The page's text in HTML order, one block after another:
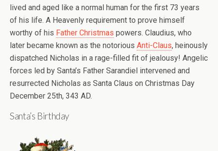
lived and aged like a normal human for the first 73 years
of his life. A Heavenly requirement to prove himself
worthy of his Father Christmas powers. Claudius, who
later became known as the notorious Anti-Claus, heinously
dispatched Nicholas in a rage-filled fit of jealousy! Angelic
forces led by Santa’s Father Sarandiel intervened and
resurrected Nicholas as Santa Claus on Christmas Day
December 25th, 343 AD.
Santa’s Birthday